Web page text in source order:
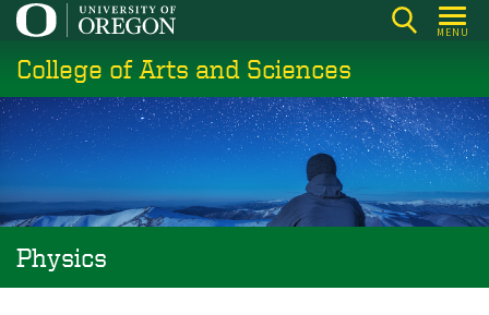
Skip
main
content
MENU
College of Arts and Sciences
Physics